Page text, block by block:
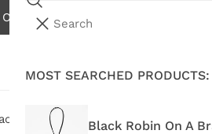
OVER $75.00 -
Your cart (
e
Your cart is
Search
MOST SEARCHED PRODUCTS:
Black Robin On A